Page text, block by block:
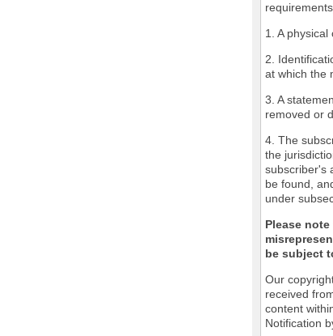
1. A
2.
at which the
3. A
removed or
4. The
the
subscriber's
be found,
under
Please
be subject
Our
received
content
Notification